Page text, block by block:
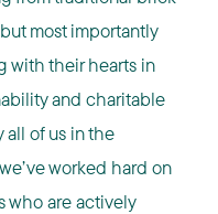
most importantly
with their hearts in
and charitable
all of us in the
worked hard on
who are actively